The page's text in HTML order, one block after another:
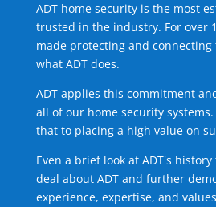
ADT home security is the most
trusted in the industry. For over
made protecting and
what ADT does.
ADT applies this commitment
all of our home security
that to placing a high value on
Even a brief look at ADT's
deal about ADT and further
experience, expertise, and